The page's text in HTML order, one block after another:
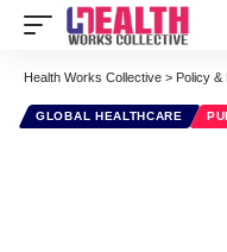
Health Works Collective > Policy &
GLOBAL HEALTHCARE